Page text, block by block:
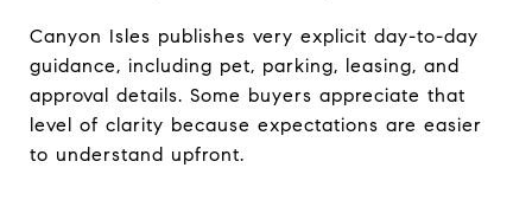
Canyon Isles publishes very explicit day-to-day
guidance, including pet, parking, leasing, and
approval details. Some buyers appreciate that
level of clarity because expectations are easier
to understand upfront.